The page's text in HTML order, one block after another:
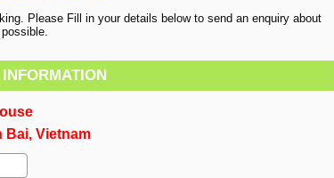
Please Fill in your details below to send an enquiry about
Bai, Vietnam